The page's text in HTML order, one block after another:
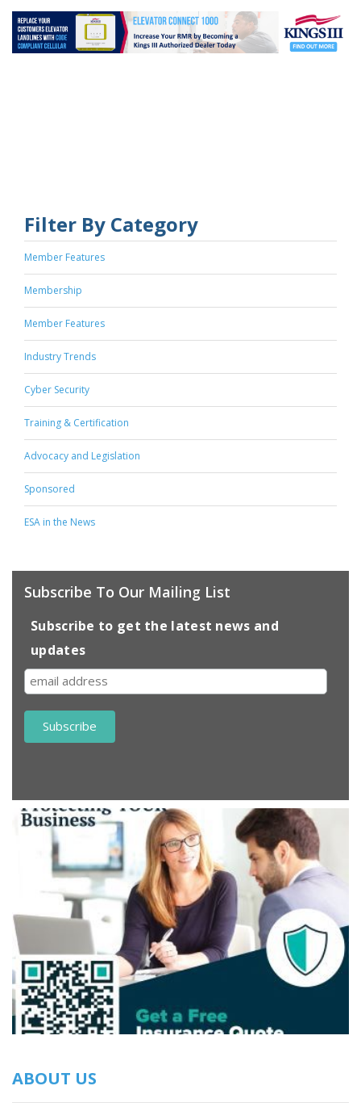
Filter By Category
Member Features
Membership
Member Features
Industry Trends
Cyber Security
Training & Certification
Advocacy and Legislation
Sponsored
ESA in the News
Subscribe To Our Mailing List
Subscribe to get the latest news and
updates
ABOUT US